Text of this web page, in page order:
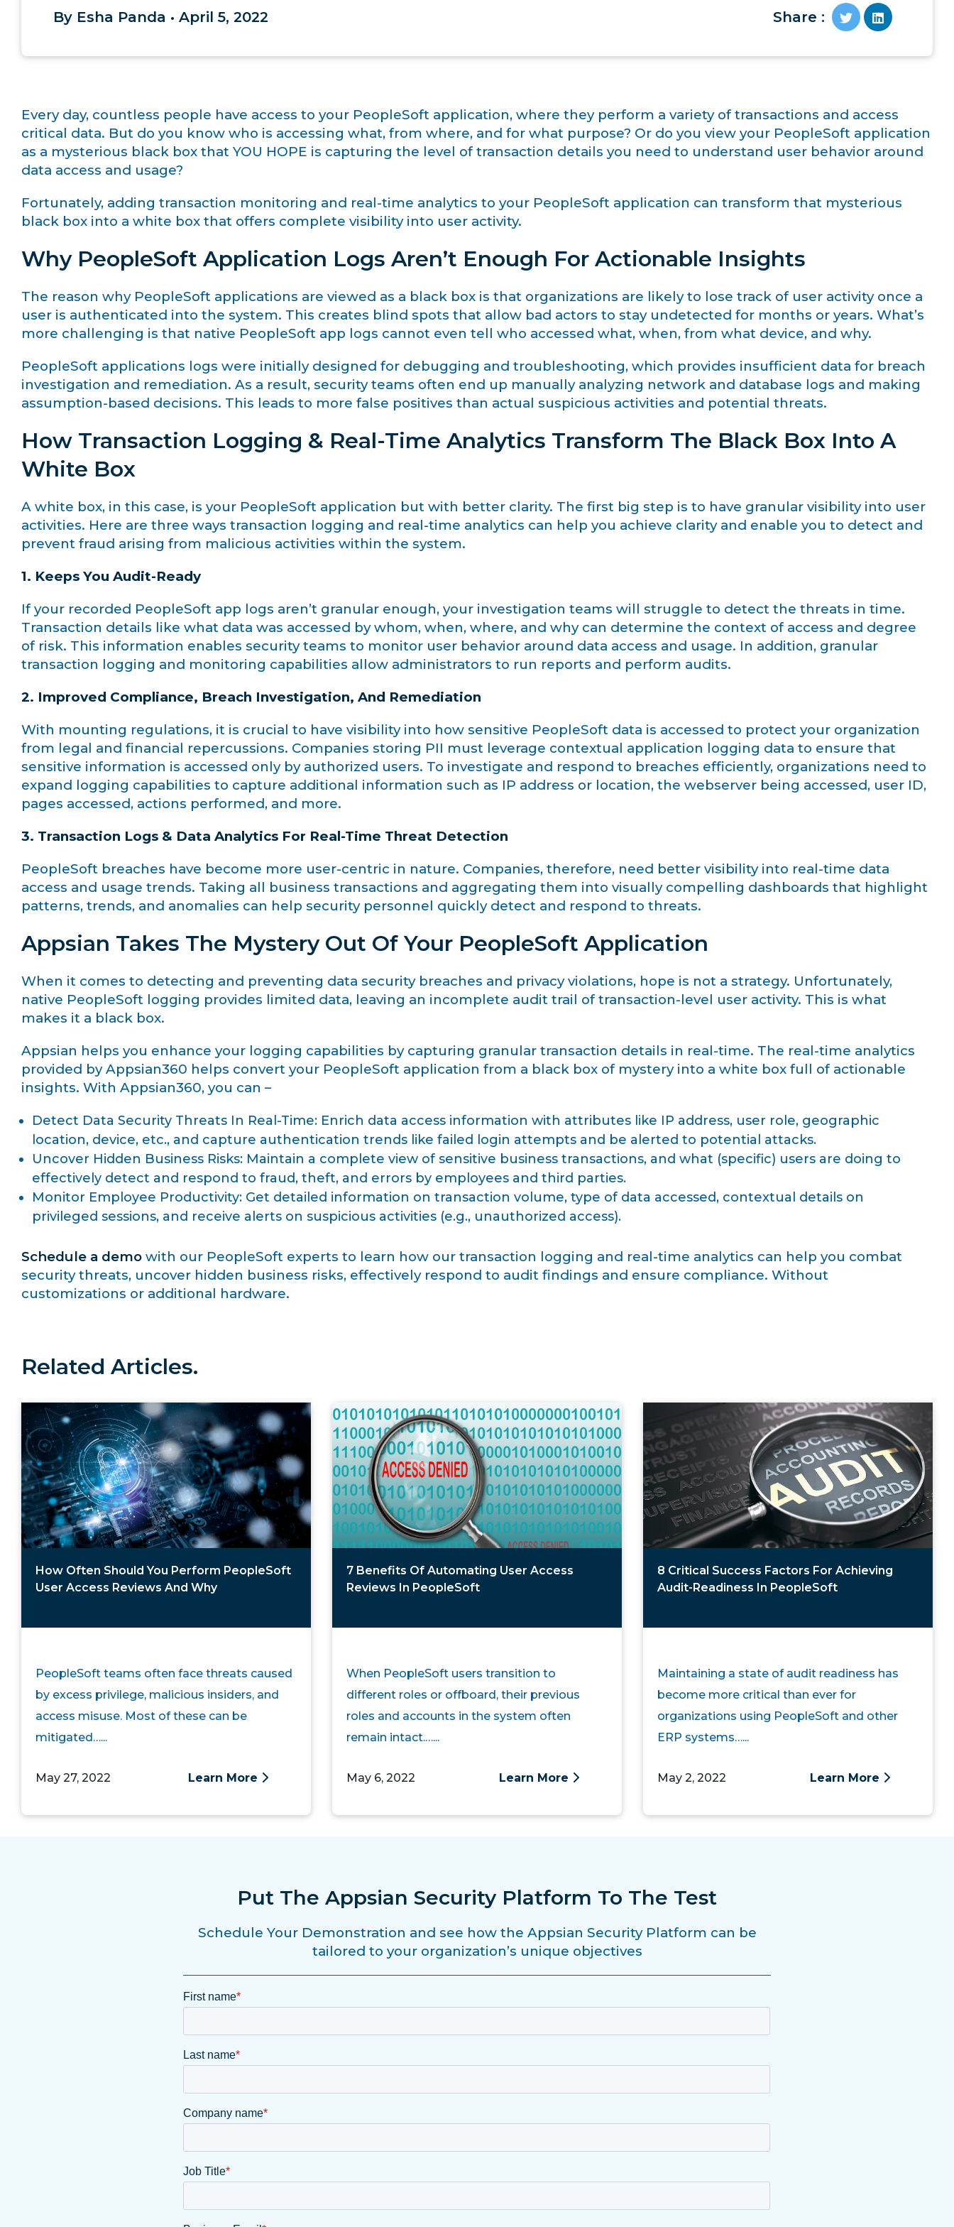
By Esha Panda • April 5, 2022 Share :
Every day, countless people have access to your PeopleSoft application, where they perform a variety of transactions and access
critical data. But do you know who is accessing what, from where, and for what purpose? Or do you view your PeopleSoft application
as a mysterious black box that YOU HOPE is capturing the level of transaction details you need to understand user behavior around
data access and usage?
Fortunately, adding transaction monitoring and real-time analytics to your PeopleSoft application can transform that mysterious
black box into a white box that offers complete visibility into user activity.
Why PeopleSoft Application Logs Aren’t Enough For Actionable Insights
The reason why PeopleSoft applications are viewed as a black box is that organizations are likely to lose track of user activity once a
user is authenticated into the system. This creates blind spots that allow bad actors to stay undetected for months or years. What’s
more challenging is that native PeopleSoft app logs cannot even tell who accessed what, when, from what device, and why.
PeopleSoft applications logs were initially designed for debugging and troubleshooting, which provides insufficient data for breach
investigation and remediation. As a result, security teams often end up manually analyzing network and database logs and making
assumption-based decisions. This leads to more false positives than actual suspicious activities and potential threats.
How Transaction Logging & Real-Time Analytics Transform The Black Box Into A
White Box
A white box, in this case, is your PeopleSoft application but with better clarity. The first big step is to have granular visibility into user
activities. Here are three ways transaction logging and real-time analytics can help you achieve clarity and enable you to detect and
prevent fraud arising from malicious activities within the system.
1. Keeps You Audit-Ready
If your recorded PeopleSoft app logs aren’t granular enough, your investigation teams will struggle to detect the threats in time.
Transaction details like what data was accessed by whom, when, where, and why can determine the context of access and degree
of risk. This information enables security teams to monitor user behavior around data access and usage. In addition, granular
transaction logging and monitoring capabilities allow administrators to run reports and perform audits.
2. Improved Compliance, Breach Investigation, And Remediation
With mounting regulations, it is crucial to have visibility into how sensitive PeopleSoft data is accessed to protect your organization
from legal and financial repercussions. Companies storing PII must leverage contextual application logging data to ensure that
sensitive information is accessed only by authorized users. To investigate and respond to breaches efficiently, organizations need to
expand logging capabilities to capture additional information such as IP address or location, the webserver being accessed, user ID,
pages accessed, actions performed, and more.
3. Transaction Logs & Data Analytics For Real-Time Threat Detection
PeopleSoft breaches have become more user-centric in nature. Companies, therefore, need better visibility into real-time data
access and usage trends. Taking all business transactions and aggregating them into visually compelling dashboards that highlight
patterns, trends, and anomalies can help security personnel quickly detect and respond to threats.
Appsian Takes The Mystery Out Of Your PeopleSoft Application
When it comes to detecting and preventing data security breaches and privacy violations, hope is not a strategy. Unfortunately,
native PeopleSoft logging provides limited data, leaving an incomplete audit trail of transaction-level user activity. This is what
makes it a black box.
Appsian helps you enhance your logging capabilities by capturing granular transaction details in real-time. The real-time analytics
provided by Appsian360 helps convert your PeopleSoft application from a black box of mystery into a white box full of actionable
insights. With Appsian360, you can –
Detect Data Security Threats In Real-Time: Enrich data access information with attributes like IP address, user role, geographic
location, device, etc., and capture authentication trends like failed login attempts and be alerted to potential attacks.
Uncover Hidden Business Risks: Maintain a complete view of sensitive business transactions, and what (specific) users are doing to
effectively detect and respond to fraud, theft, and errors by employees and third parties.
Monitor Employee Productivity: Get detailed information on transaction volume, type of data accessed, contextual details on
privileged sessions, and receive alerts on suspicious activities (e.g., unauthorized access).
Schedule a demo with our PeopleSoft experts to learn how our transaction logging and real-time analytics can help you combat
security threats, uncover hidden business risks, effectively respond to audit findings and ensure compliance. Without
customizations or additional hardware.
Related Articles.
How Often Should You Perform PeopleSoft
User Access Reviews And Why
PeopleSoft teams often face threats caused
by excess privilege, malicious insiders, and
access misuse. Most of these can be
mitigated…...
May 27, 2022 Learn More
7 Benefits Of Automating User Access
Reviews In PeopleSoft
When PeopleSoft users transition to
different roles or offboard, their previous
roles and accounts in the system often
remain intact.…...
May 6, 2022 Learn More
8 Critical Success Factors For Achieving
Audit-Readiness In PeopleSoft
Maintaining a state of audit readiness has
become more critical than ever for
organizations using PeopleSoft and other
ERP systems…...
May 2, 2022 Learn More
Put The Appsian Security Platform To The Test
Schedule Your Demonstration and see how the Appsian Security Platform can be
tailored to your organization’s unique objectives